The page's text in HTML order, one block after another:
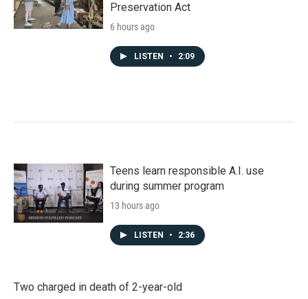
Preservation Act
6 hours ago
LISTEN • 2:09
Teens learn responsible A.I. use
during summer program
13 hours ago
LISTEN • 2:36
Two charged in death of 2-year-old